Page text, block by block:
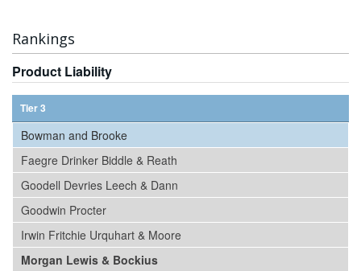
Rankings
Product Liability
Tier 3
Bowman and Brooke
Faegre Drinker Biddle & Reath
Goodell Devries Leech & Dann
Goodwin Procter
Irwin Fritchie Urquhart & Moore
Morgan Lewis & Bockius